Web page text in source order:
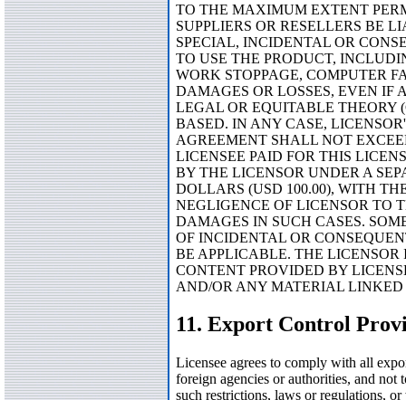
TO THE MAXIMUM EXTENT
SUPPLIERS OR RESELLERS BE
SPECIAL, INCIDENTAL OR
TO USE THE PRODUCT,
WORK STOPPAGE, COMPUTER
DAMAGES OR LOSSES, EVEN IF
LEGAL OR EQUITABLE THEORY
BASED. IN ANY CASE,
AGREEMENT SHALL NOT
LICENSEE PAID FOR THIS
BY THE LICENSOR UNDER A
DOLLARS (USD 100.00), WITH
NEGLIGENCE OF LICENSOR TO
DAMAGES IN SUCH CASES.
OF INCIDENTAL OR
BE APPLICABLE. THE
CONTENT PROVIDED BY
AND/OR ANY MATERIAL
11. Export Control
Licensee agrees to comply with all
foreign agencies or authorities, and
such restrictions, laws or regulations,